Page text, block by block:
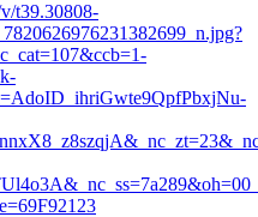
t39.30808-